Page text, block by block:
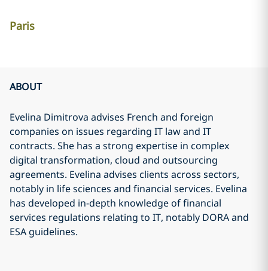
Paris
ABOUT
Evelina Dimitrova advises French and foreign
companies on issues regarding IT law and IT
contracts. She has a strong expertise in complex
digital transformation, cloud and outsourcing
agreements. Evelina advises clients across sectors,
notably in life sciences and financial services. Evelina
has developed in-depth knowledge of financial
services regulations relating to IT, notably DORA and
ESA guidelines.